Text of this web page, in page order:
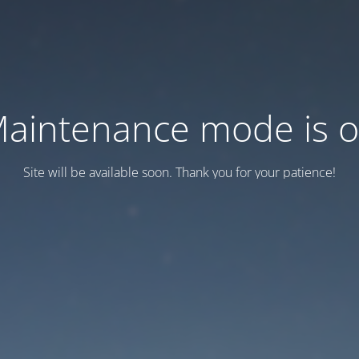
mode is
Site will be available soon. Thank you for your patience!